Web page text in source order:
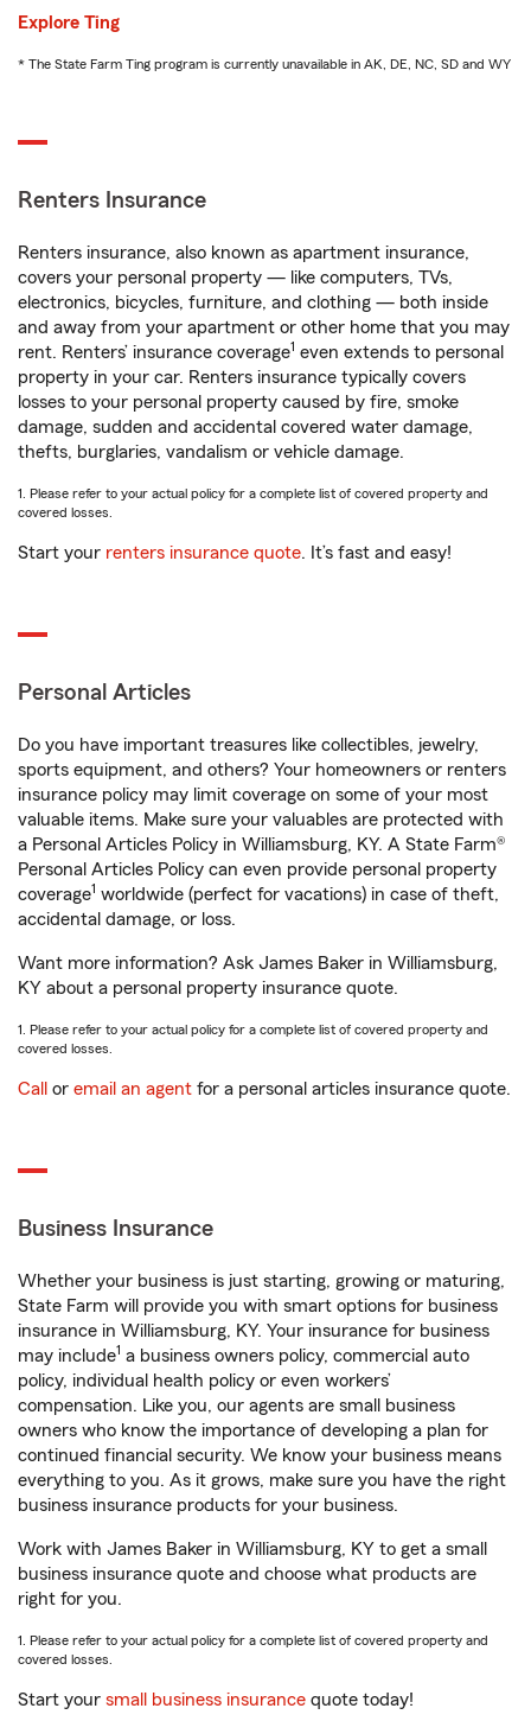
Explore Ting
* The State Farm Ting program is currently unavailable in AK, DE, NC, SD and WY
Renters Insurance
Renters insurance, also known as apartment insurance,
covers your personal property — like computers, TVs,
electronics, bicycles, furniture, and clothing — both inside
and away from your apartment or other home that you may
rent. Renters’ insurance coverage1 even extends to personal
property in your car. Renters insurance typically covers
losses to your personal property caused by fire, smoke
damage, sudden and accidental covered water damage,
thefts, burglaries, vandalism or vehicle damage.
1. Please refer to your actual policy for a complete list of covered property and
covered losses.
Start your renters insurance quote. It’s fast and easy!
Personal Articles
Do you have important treasures like collectibles, jewelry,
sports equipment, and others? Your homeowners or renters
insurance policy may limit coverage on some of your most
valuable items. Make sure your valuables are protected with
a Personal Articles Policy in Williamsburg, KY. A State Farm®
Personal Articles Policy can even provide personal property
coverage1 worldwide (perfect for vacations) in case of theft,
accidental damage, or loss.
Want more information? Ask James Baker in Williamsburg,
KY about a personal property insurance quote.
1. Please refer to your actual policy for a complete list of covered property and
covered losses.
Call or email an agent for a personal articles insurance quote.
Business Insurance
Whether your business is just starting, growing or maturing,
State Farm will provide you with smart options for business
insurance in Williamsburg, KY. Your insurance for business
may include1 a business owners policy, commercial auto
policy, individual health policy or even workers’
compensation. Like you, our agents are small business
owners who know the importance of developing a plan for
continued financial security. We know your business means
everything to you. As it grows, make sure you have the right
business insurance products for your business.
Work with James Baker in Williamsburg, KY to get a small
business insurance quote and choose what products are
right for you.
1. Please refer to your actual policy for a complete list of covered property and
covered losses.
Start your small business insurance quote today!